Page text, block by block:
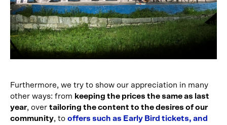
Furthermore, we try to show our appreciation in many
other ways: from keeping the prices the same as last
year, over tailoring the content to the desires of our
community, to offers such as Early Bird tickets, and